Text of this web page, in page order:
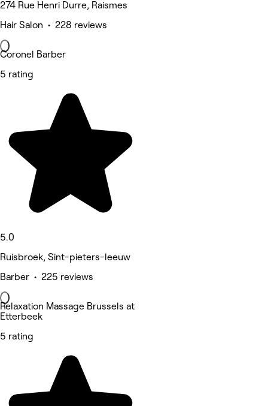
274 Rue Henri Durre, Raismes
Hair Salon • 228 reviews
Coronel Barber
5 rating
5.0
Ruisbroek, Sint-pieters-leeuw
Barber • 225 reviews
Relaxation Massage Brussels at
Etterbeek
5 rating